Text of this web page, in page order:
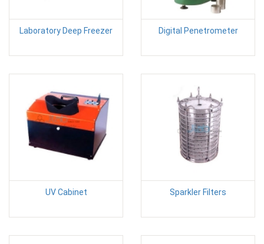
Laboratory Deep Freezer Digital Penetrometer
UV Cabinet Sparkler Filters